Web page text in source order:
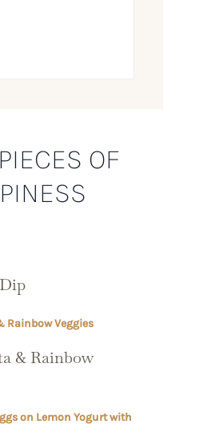
OF
& Rainbow